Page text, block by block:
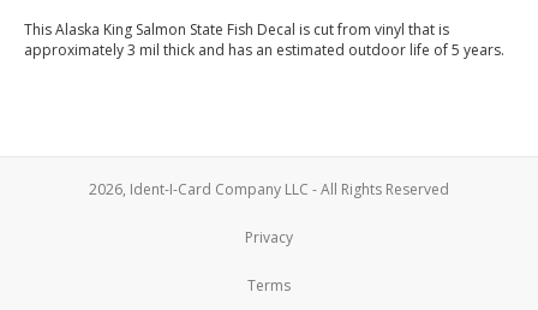
This Alaska King Salmon State Fish Decal is cut from vinyl that is
approximately 3 mil thick and has an estimated outdoor life of 5 years.
2026, Ident-I-Card Company LLC - All Rights Reserved
Privacy
Terms